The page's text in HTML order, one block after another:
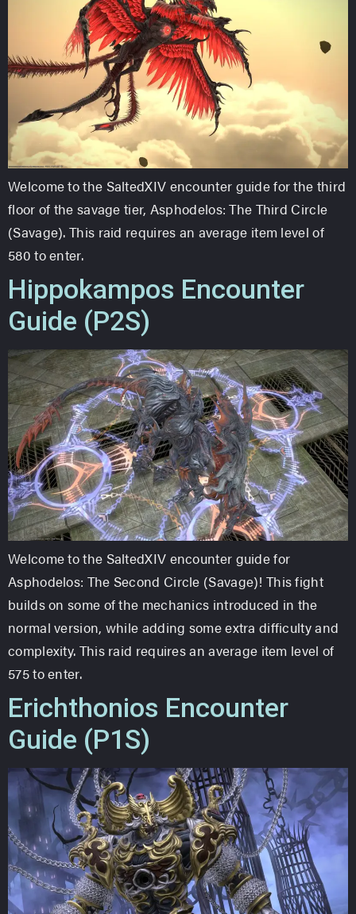
Welcome to the SaltedXIV encounter guide for the third
floor of the savage tier, Asphodelos: The Third Circle
(Savage). This raid requires an average item level of
580 to enter.
Hippokampos Encounter
Guide (P2S)
Welcome to the SaltedXIV encounter guide for
Asphodelos: The Second Circle (Savage)! This fight
builds on some of the mechanics introduced in the
normal version, while adding some extra difficulty and
complexity. This raid requires an average item level of
575 to enter.
Erichthonios Encounter
Guide (P1S)